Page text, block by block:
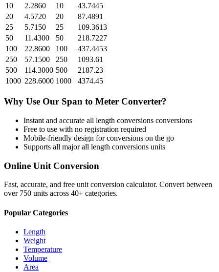
10
2.2860 10
43.7445
20
4.5720 20
87.4891
25
5.7150 25
109.3613
50
11.4300 50
218.7227
100
22.8600 100
437.4453
250
57.1500 250
1093.61
500
114.3000 500
2187.23
1000 228.6000 1000 4374.45
Why Use Our Span to Meter Converter?
Instant and accurate all length conversions conversions
Free to use with no registration required
Mobile-friendly design for conversions on the go
Supports all majorall length conversions units
Online Unit Conversion
Fast, accurate, and free unit conversion calculator. Convert between
over 750 units across 40+ categories.
Popular Categories
Length
Weight
Temperature
Volume
Area